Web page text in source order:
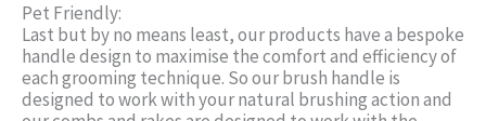
Pet Friendly:
Last but by no means least, our products have a bespoke
handle design to maximise the comfort and efficiency of
each grooming technique. So our brush handle is
designed to work with your natural brushing action and